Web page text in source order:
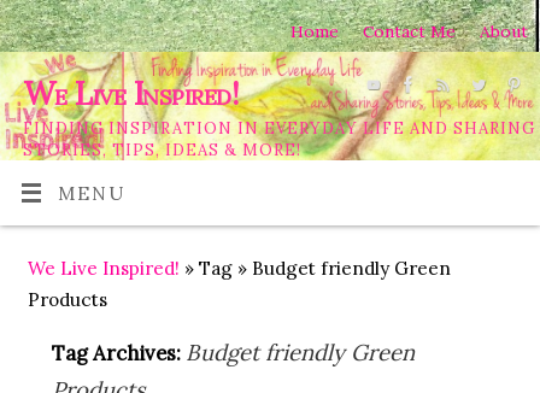
Home Contact Me About
We Live Inspired!
FINDING INSPIRATION IN EVERYDAY LIFE AND SHARING
STORIES, TIPS, IDEAS & MORE!
MENU
We Live Inspired! » Tag » Budget friendly Green
Products
Tag Archives: Budget friendly Green